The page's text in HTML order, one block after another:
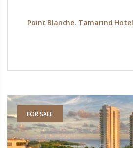
Point Blanche. Tamarind Hotel
FOR SALE